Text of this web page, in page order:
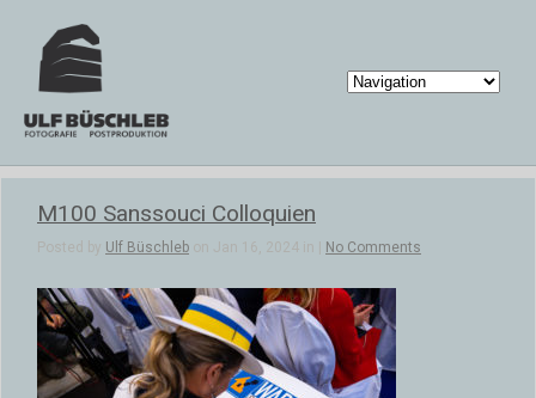
M100 Sanssouci Colloquien
Posted by Ulf Büschleb on Jan 16, 2024 in | No Comments